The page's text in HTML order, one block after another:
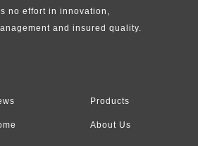
no effort in innovation,
and insured quality.​​​​​​​
Products
About Us